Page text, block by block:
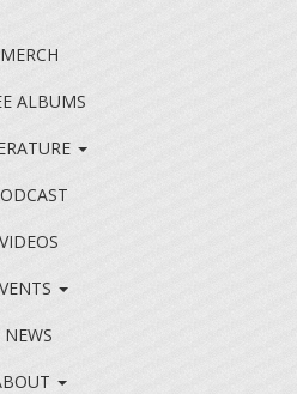
MERCH
ALBUMS
VIDEOS
NEWS